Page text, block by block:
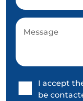
I accept
be